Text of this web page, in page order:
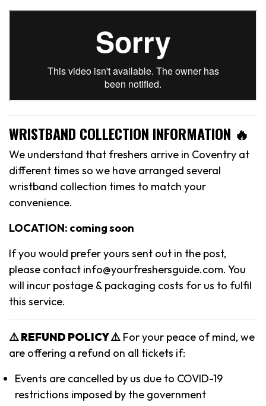
WRISTBAND COLLECTION INFORMATION 🔥
We understand that freshers arrive in Coventry at
different times so we have arranged several
wristband collection times to match your
convenience.
LOCATION: coming soon
If you would prefer yours sent out in the post,
please contact info@yourfreshersguide.com. You
will incur postage & packaging costs for us to fulfil
this service.
⚠️ REFUND POLICY ⚠️ For your peace of mind, we
are offering a refund on all tickets if:
Events are cancelled by us due to COVID-19
restrictions imposed by the government